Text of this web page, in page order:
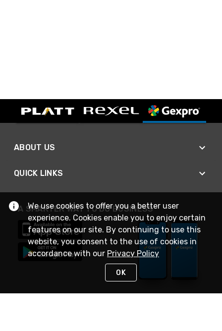
ABOUT US
QUICK LINKS
A SMARTER WAY TO DO BUSINESS
We use cookies to offer you a better user
experience. Cookies enable you to enjoy certain
features on our site. By continuing to use this
website, you consent to the use of cookies in
accordance with our Privacy Policy
OK